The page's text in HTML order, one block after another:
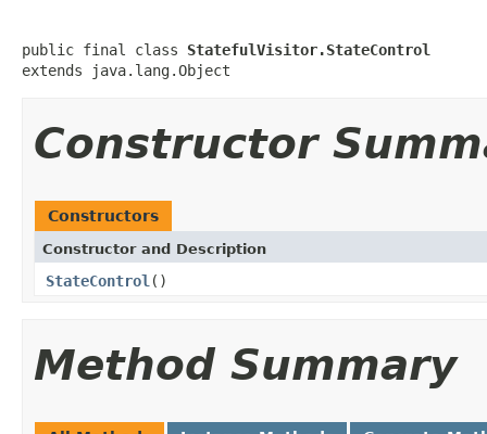
public final class StatefulVisitor.StateControl
extends java.lang.Object
Constructor
Constructors
Constructor and Description
StateControl ()
Method Summary